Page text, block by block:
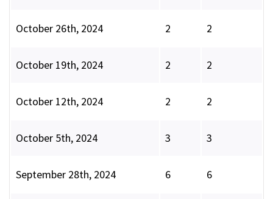
October 26th, 2024 2 2
October 19th, 2024 2 2
October 12th, 2024 2 2
October 5th, 2024 3 3
September 28th, 2024 6 6